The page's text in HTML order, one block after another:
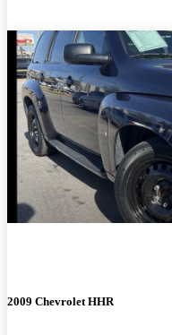
2009 Chevrolet HHR